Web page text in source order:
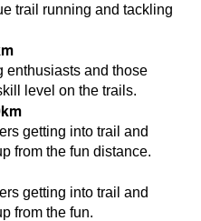
trail running and tackling
enthusiasts and those
level on the trails.
getting into trail and
from the fun distance.
getting into trail and
from the fun.